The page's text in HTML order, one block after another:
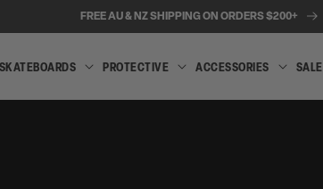
FREE AU & NZ SHIPPING ON ORDERS $200+
SKATEBOARDS PROTECTIVE ACCESSORIES SALE